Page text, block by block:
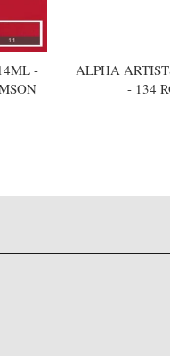
-
ALPHA
- 134